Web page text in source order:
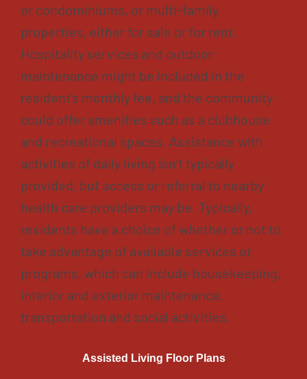
or condominiums, or multi-family
properties, either for sale or for rent.
Hospitality services and outdoor
maintenance might be included in the
resident’s monthly fee, and the community
could offer amenities such as a clubhouse
and recreational spaces. Assistance with
activities of daily living isn’t typically
provided, but access or referral to nearby
health care providers may be. Typically,
residents have a choice of whether or not to
take advantage of available services or
programs, which can include housekeeping,
interior and exterior maintenance,
transportation and social activities.
Assisted Living Floor Plans